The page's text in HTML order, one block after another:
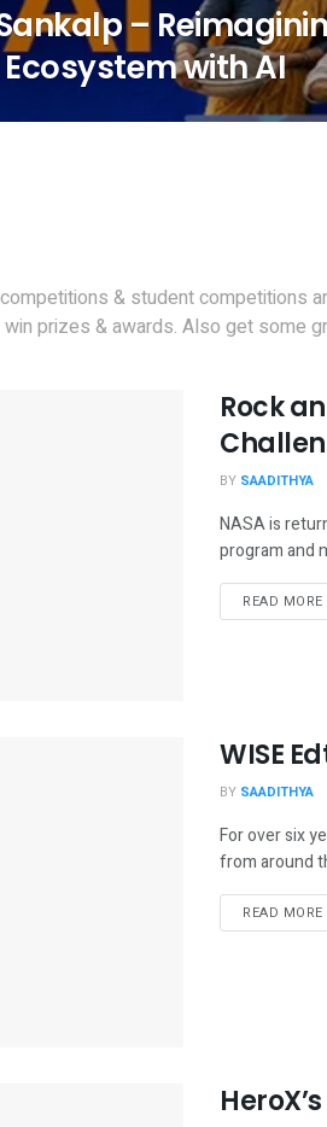
–
with AI
& student competitions
prizes & awards. Also get some
Rock
BY SAADITHYA
NASA is
program and
READ MORE
WISE
BY SAADITHYA
For over six
from around
READ MORE